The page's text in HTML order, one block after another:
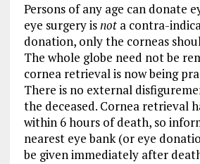
Persons of any age can donate
eye surgery isnota contra-
donation, only the corneas
The whole globe need not be
cornea retrieval is now being
There is no external
the deceased. Cornea retrieval
within 6 hours of death, so
nearest eye bank (or eye
be given immediately after